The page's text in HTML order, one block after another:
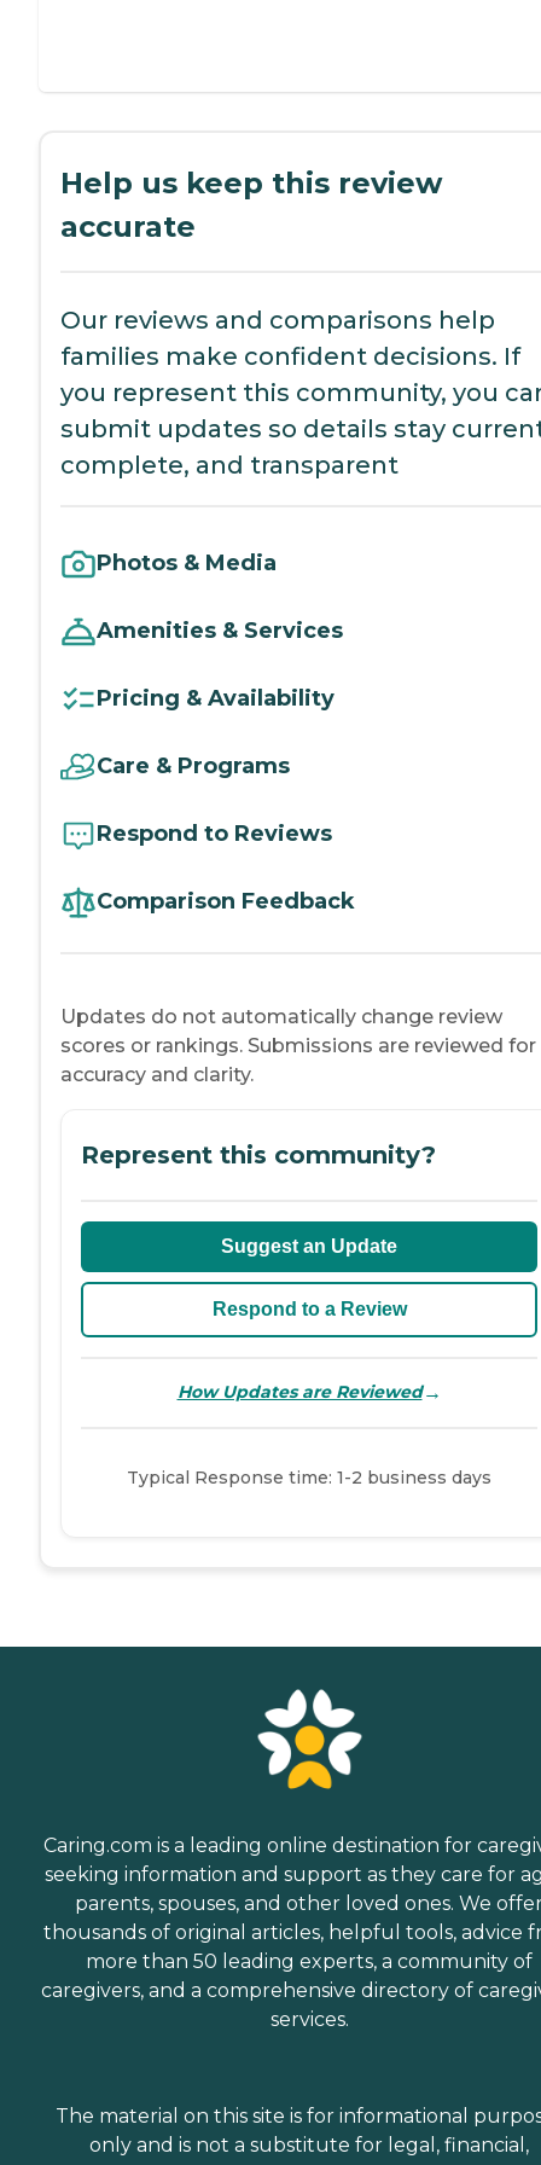
Help us keep this review
accurate
Our reviews and comparisons help
families make confident decisions. If
you represent this community, you
submit updates so details stay
complete, and transparent
Photos & Media
Amenities & Services
Pricing & Availability
Care & Programs
Respond to Reviews
Comparison Feedback
Updates do not automatically change review
scores or rankings. Submissions are reviewed for
accuracy and clarity.
Represent this community?
Suggest an Update
Respond to a Review
How Updates are Reviewed→
Typical Response time: 1-2 business days
Caring.com is a leading online destination for
seeking information and support as they care for
parents, spouses, and other loved ones. We
thousands of original articles, helpful tools, advice
more than 50 leading experts, a community of
caregivers, and a comprehensive directory of
services.
The material on this site is for informational
only and is not a substitute for legal, financial,